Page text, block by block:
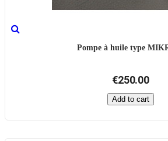
Pompe à huile type
€250.00
Add to cart